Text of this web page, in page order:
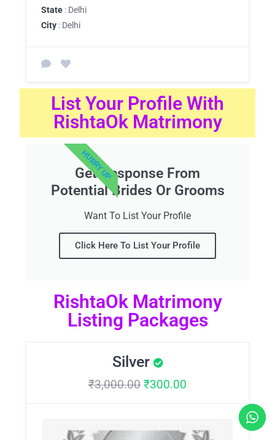
State : Delhi
City : Delhi
List Your Profile With
RishtaOk Matrimony
Get Response From
Potential Brides Or Grooms
Want To List Your Profile
Click Here To List Your Profile
HURRY UP
RishtaOk Matrimony
Listing Packages
Silver
₹3,000.00 ₹300.00